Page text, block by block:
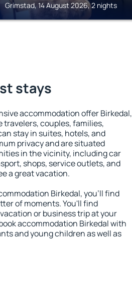
Grimstad, 14 August 2026, 2 nights
stays
accommodation offer Birkedal,
couples, families,
stay in suites, hotels, and
privacy and are situated
in the vicinity, including car
shops, service outlets, and
a great vacation.
Birkedal, you'll find
of moments. You'll find
or business trip at your
accommodation Birkedal with
and young children as well as